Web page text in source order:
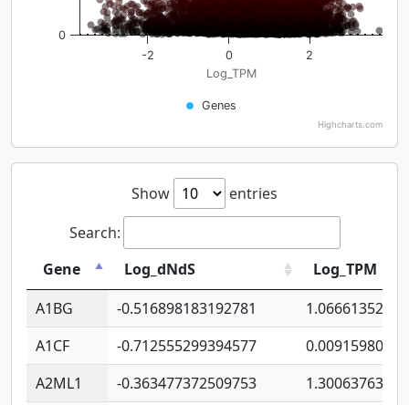
Log_TPM
Genes
-2 0 2
0
Highcharts.com
Show
entries
Search:
Gene
Log_dNdS
Log_TPM
A1BG
-0.516898183192781
A1CF
-0.712555299394577
A2ML1
-0.363477372509753